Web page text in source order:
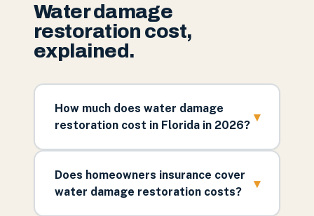
Water damage
restoration cost,
explained.
How much does water damage
restoration cost in Florida in 2026?
▾
Does homeowners insurance cover
water damage restoration costs?
▾